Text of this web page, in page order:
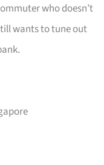
who doesn’t
wants to tune out